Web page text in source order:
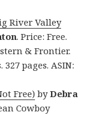
River Valley
. Price: Free.
& Frontier.
pages. ASIN:
Free) byDebra
Cowboy